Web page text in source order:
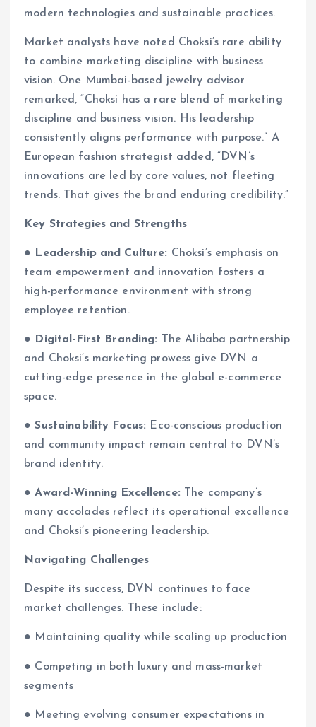
modern technologies and sustainable practices.
Market analysts have noted Choksi’s rare ability
to combine marketing discipline with business
vision. One Mumbai-based jewelry advisor
remarked, “Choksi has a rare blend of marketing
discipline and business vision. His leadership
consistently aligns performance with purpose.” A
European fashion strategist added, “DVN’s
innovations are led by core values, not fleeting
trends. That gives the brand enduring credibility.”
Key Strategies and Strengths
● Leadership and Culture: Choksi’s emphasis on
team empowerment and innovation fosters a
high-performance environment with strong
employee retention.
● Digital-First Branding:
The Alibaba partnership
and Choksi’s marketing prowess give DVN a
cutting-edge presence in the global e-commerce
space.
●Sustainability Focus: Eco-conscious production
and community impact remain central to DVN’s
brand identity.
●Award-Winning Excellence: The company’s
many accolades reflect its operational excellence
and Choksi’s pioneering leadership.
Navigating Challenges
Despite its success, DVN continues to face
market challenges. These include:
● Maintaining quality while scaling up production
● Competing in both luxury and mass-market
segments
● Meeting evolving consumer expectations in